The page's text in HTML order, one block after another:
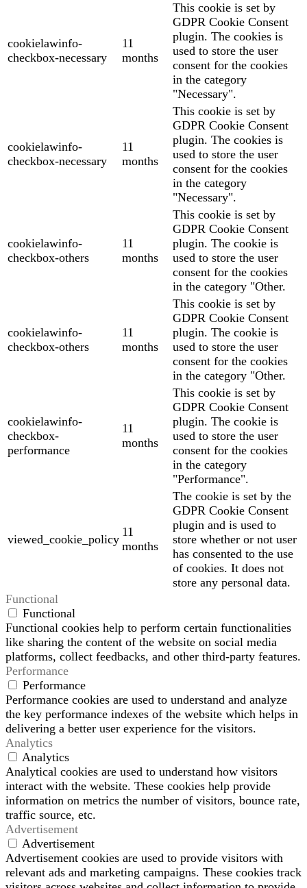
cookielawinfo-
checkbox-necessary
11
months
This cookie is set by
GDPR Cookie Consent
plugin. The cookies is
used to store the user
consent for the cookies
in the category
"Necessary".
cookielawinfo-
checkbox-necessary
11
months
This cookie is set by
GDPR Cookie Consent
plugin. The cookies is
used to store the user
consent for the cookies
in the category
"Necessary".
cookielawinfo-
checkbox-others
11
months
This cookie is set by
GDPR Cookie Consent
plugin. The cookie is
used to store the user
consent for the cookies
in the category "Other.
cookielawinfo-
checkbox-others
11
months
This cookie is set by
GDPR Cookie Consent
plugin. The cookie is
used to store the user
consent for the cookies
in the category "Other.
cookielawinfo-
checkbox-
performance
11
months
This cookie is set by
GDPR Cookie Consent
plugin. The cookie is
used to store the user
consent for the cookies
in the category
"Performance".
viewed_cookie_policy
11
months
The cookie is set by the
GDPR Cookie Consent
plugin and is used to
store whether or not user
has consented to the use
of cookies. It does not
store any personal data.
Functional
Functional
Functional cookies help to perform certain functionalities
like sharing the content of the website on social media
platforms, collect feedbacks, and other third-party features.
Performance
Performance
Performance cookies are used to understand and analyze
the key performance indexes of the website which helps in
delivering a better user experience for the visitors.
Analytics
Analytics
Analytical cookies are used to understand how visitors
interact with the website. These cookies help provide
information on metrics the number of visitors, bounce rate,
traffic source, etc.
Advertisement
Advertisement
Advertisement cookies are used to provide visitors with
relevant ads and marketing campaigns. These cookies track